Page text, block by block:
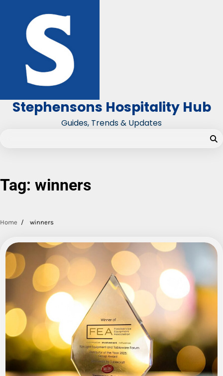
content
Stephensons Hospitality Hub
Guides, Trends & Updates
Tag: winners
Home winners